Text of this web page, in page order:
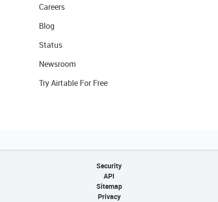
Careers
Blog
Status
Newsroom
Try Airtable For Free
Security
API
Sitemap
Privacy